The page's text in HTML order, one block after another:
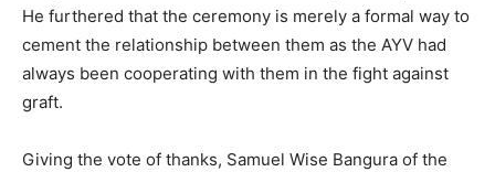
He furthered that the ceremony is merely a formal way to
cement the relationship between them as the AYV had
always been cooperating with them in the fight against
graft.
Giving the vote of thanks, Samuel Wise Bangura of the